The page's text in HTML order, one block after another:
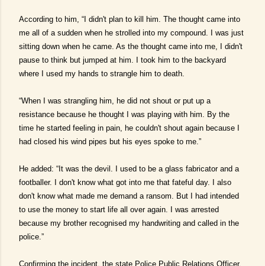
According to him, “I didn't plan to kill him. The thought came into
me all of a sudden when he strolled into my compound. I was just
sitting down when he came. As the thought came into me, I didn't
pause to think but jumped at him. I took him to the backyard
where I used my hands to strangle him to death.
“When I was strangling him, he did not shout or put up a
resistance because he thought I was playing with him. By the
time he started feeling in pain, he couldn't shout again because I
had closed his wind pipes but his eyes spoke to me.”
He added: “It was the devil. I used to be a glass fabricator and a
footballer. I don't know what got into me that fateful day. I also
don't know what made me demand a ransom. But I had intended
to use the money to start life all over again. I was arrested
because my brother recognised my handwriting and called in the
police.”
Confirming the incident, the state Police Public Relations Officer,